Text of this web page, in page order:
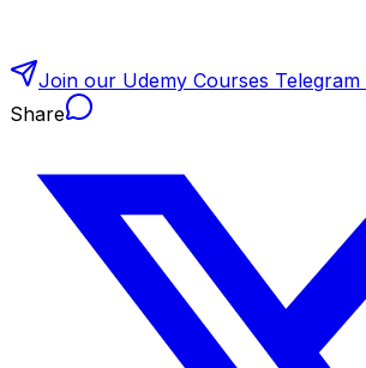
Join our Udemy Courses Telegram
Share